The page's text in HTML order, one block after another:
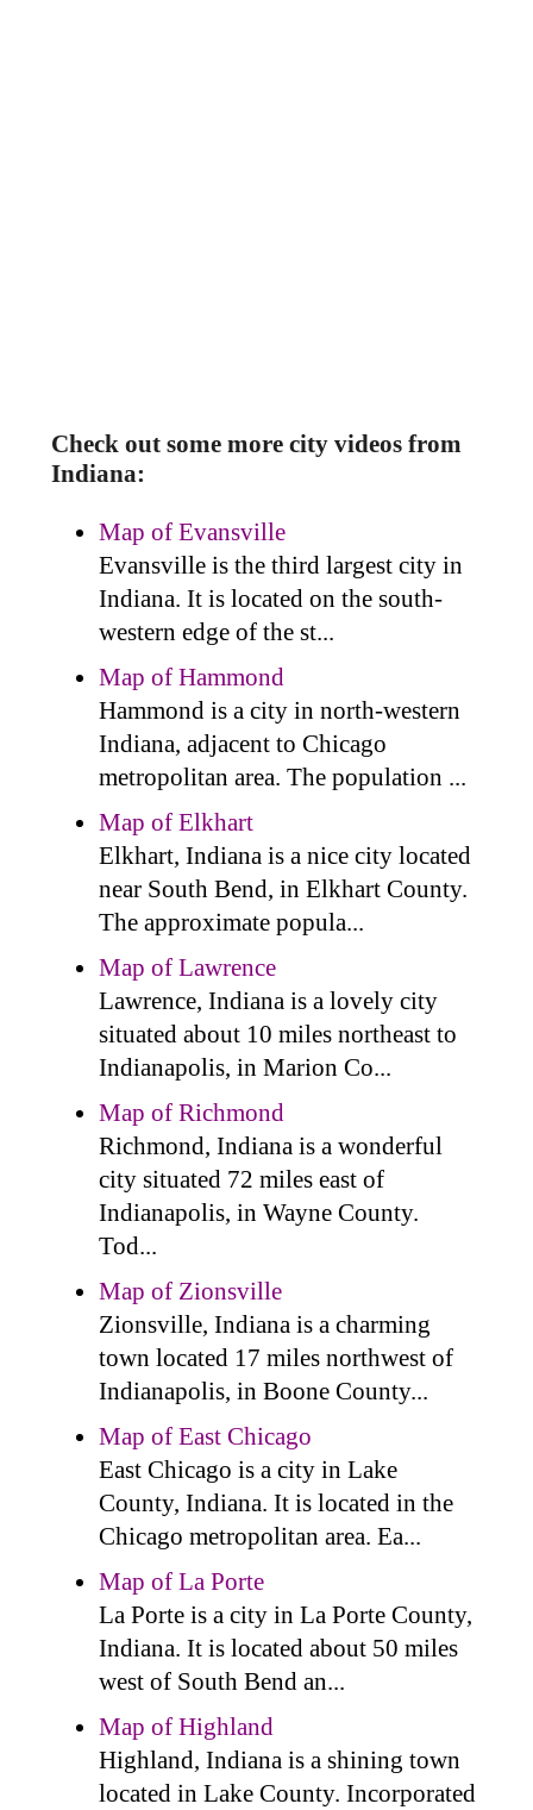
Check out some more city videos from
Indiana:
Map of Evansville
Evansville is the third largest city in
Indiana. It is located on the south-
western edge of the st...
Map of Hammond
Hammond is a city in north-western
Indiana, adjacent to Chicago
metropolitan area. The population ...
Map of Elkhart
Elkhart, Indiana is a nice city located
near South Bend, in Elkhart County.
The approximate popula...
Map of Lawrence
Lawrence, Indiana is a lovely city
situated about 10 miles northeast to
Indianapolis, in Marion Co...
Map of Richmond
Richmond, Indiana is a wonderful
city situated 72 miles east of
Indianapolis, in Wayne County.
Tod...
Map of Zionsville
Zionsville, Indiana is a charming
town located 17 miles northwest of
Indianapolis, in Boone County...
Map of East Chicago
East Chicago is a city in Lake
County, Indiana. It is located in the
Chicago metropolitan area. Ea...
Map of La Porte
La Porte is a city in La Porte County,
Indiana. It is located about 50 miles
west of South Bend an...
Map of Highland
Highland, Indiana is a shining town
located in Lake County. Incorporated